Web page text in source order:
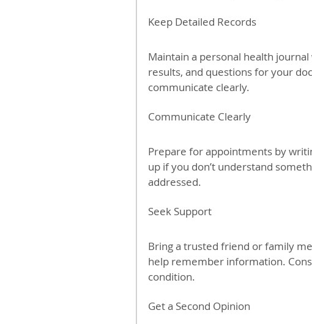
Keep Detailed Records
Maintain a personal health
results, and questions for your
communicate clearly.
Communicate Clearly
Prepare for appointments by
up if you don’t understand
addressed.
Seek Support
Bring a trusted friend or family
help remember information.
condition.
Get a Second Opinion